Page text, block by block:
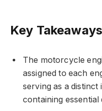
Key Takeaways
The motorcycle
assigned to each
serving as a
containing essential